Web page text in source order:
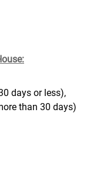
:
days or less),
than 30 days)